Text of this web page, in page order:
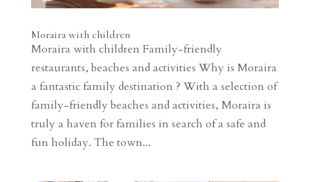
Moraira with children
Moraira with children Family-friendly
restaurants, beaches and activities Why is Moraira
a fantastic family destination ? With a selection of
family-friendly beaches and activities, Moraira is
truly a haven for families in search of a safe and
fun holiday. The town...